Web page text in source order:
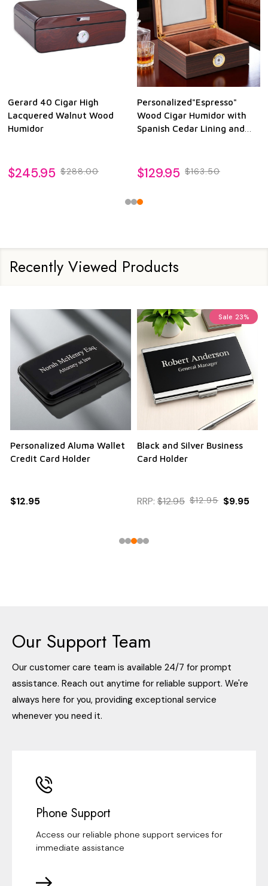
Gerard 40 Cigar High
Lacquered Walnut Wood
Humidor
$245.95 $288.00
Personalized"Espresso"
Wood Cigar Humidor with
Spanish Cedar Lining and
$129.95 $163.50
Recently Viewed Products
Personalized Aluma Wallet
Credit Card Holder
$12.95
Sale 23%
Black and Silver Business
Card Holder
RRP: $12.95 $12.95 $9.95
Our Support Team
Our customer care team is available 24/7 for prompt
assistance. Reach out anytime for reliable support. We're
always here for you, providing exceptional service
whenever you need it.
Phone Support
Access our reliable phone support services for
immediate assistance